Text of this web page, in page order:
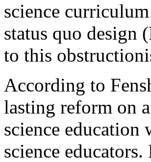
science
status quo design
to this
According to
lasting reform on
science education
science